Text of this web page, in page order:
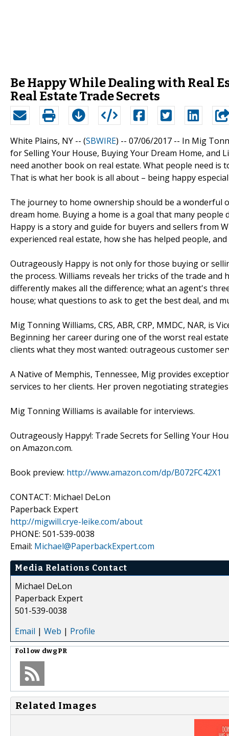
Be Happy While Dealing with Real
Real Estate Trade Secrets
White Plains, NY -- (SBWIRE) -- 07/06/2017 -- In Mig
for Selling Your House, Buying Your Dream Home, and
need another book on real estate. What people need is
That is what her book is all about – being happy
The journey to home ownership should be a
dream home. Buying a home is a goal that many
Happy is a story and guide for buyers and sellers from
experienced real estate, how she has helped people,
Outrageously Happy is not only for those buying or
the process. Williams reveals her tricks of the trade
differently makes all the difference; what an agent's
house; what questions to ask to get the best deal, and
Mig Tonning Williams, CRS, ABR, CRP, MMDC, NAR, is
Beginning her career during one of the worst real
clients what they most wanted: outrageous customer
A Native of Memphis, Tennessee, Mig provides
services to her clients. Her proven negotiating
Mig Tonning Williams is available for interviews.
Outrageously Happy!: Trade Secrets for Selling Your
on Amazon.com.
Book preview: http://www.amazon.com/dp/B072FC42X1
CONTACT: Michael DeLon
Paperback Expert
http://migwill.crye-leike.com/about
PHONE: 501-539-0038
Email: Michael@PaperbackExpert.com
Media Relations Contact
Michael DeLon
Paperback Expert
501-539-0038
Email | Web | Profile
Follow dwgPR
Related Images